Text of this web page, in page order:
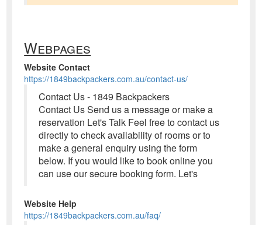
Webpages
Website Contact
https://1849backpackers.com.au/contact-us/
Contact Us - 1849 Backpackers
Contact Us Send us a message or make a
reservation Let's Talk Feel free to contact us
directly to check availability of rooms or to
make a general enquiry using the form
below. If you would like to book online you
can use our secure booking form. Let's
Website Help
https://1849backpackers.com.au/faq/